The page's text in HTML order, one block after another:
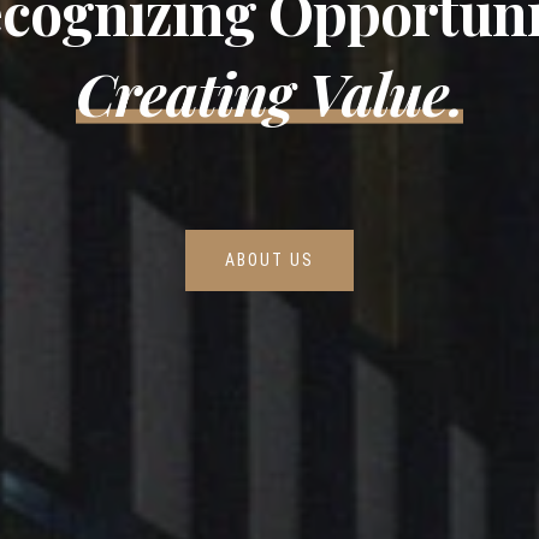
Creating Value.
ABOUT US